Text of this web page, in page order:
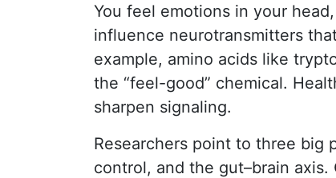
You feel emotions in your
influence neurotransmitters
example, amino acids like
the “feel-good” chemical.
sharpen signaling.
Researchers point to three big
control, and the gut–brain